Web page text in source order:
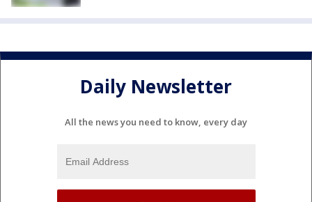
Daily Newsletter
All the news you need to know, every day